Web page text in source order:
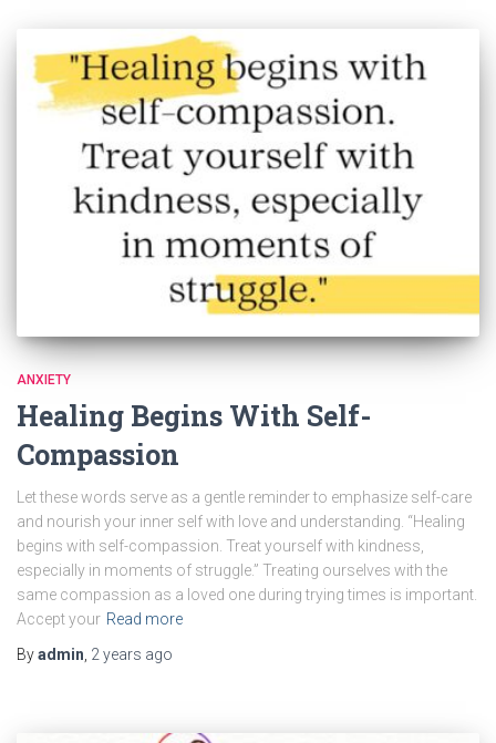
ANXIETY
Healing Begins With Self-
Compassion
Let these words serve as a gentle reminder to emphasize self-care
and nourish your inner self with love and understanding. “Healing
begins with self-compassion. Treat yourself with kindness,
especially in moments of struggle.” Treating ourselves with the
same compassion as a loved one during trying times is important.
Accept your Read more
Byadmin, 2 years ago